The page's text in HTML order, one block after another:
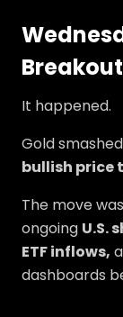
It happened.
Gold
bullish price
The move
ongoing U.S.
ETF inflows,
dashboards